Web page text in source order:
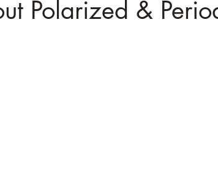
Polarized &